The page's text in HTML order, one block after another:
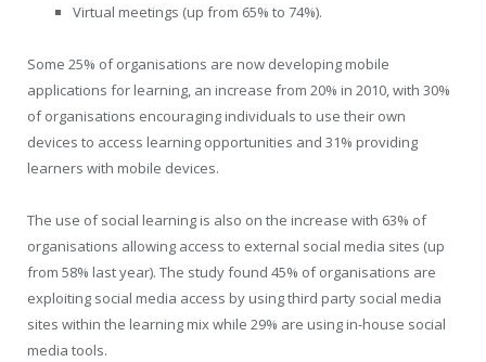
Virtual meetings (up from 65% to 74%).
Some 25% of organisations are now developing mobile
applications for learning, an increase from 20% in 2010, with 30%
of organisations encouraging individuals to use their own
devices to access learning opportunities and 31% providing
learners with mobile devices.
The use of social learning is also on the increase with 63% of
organisations allowing access to external social media sites (up
from 58% last year). The study found 45% of organisations are
exploiting social media access by using third party social media
sites within the learning mix while 29% are using in-house social
media tools.